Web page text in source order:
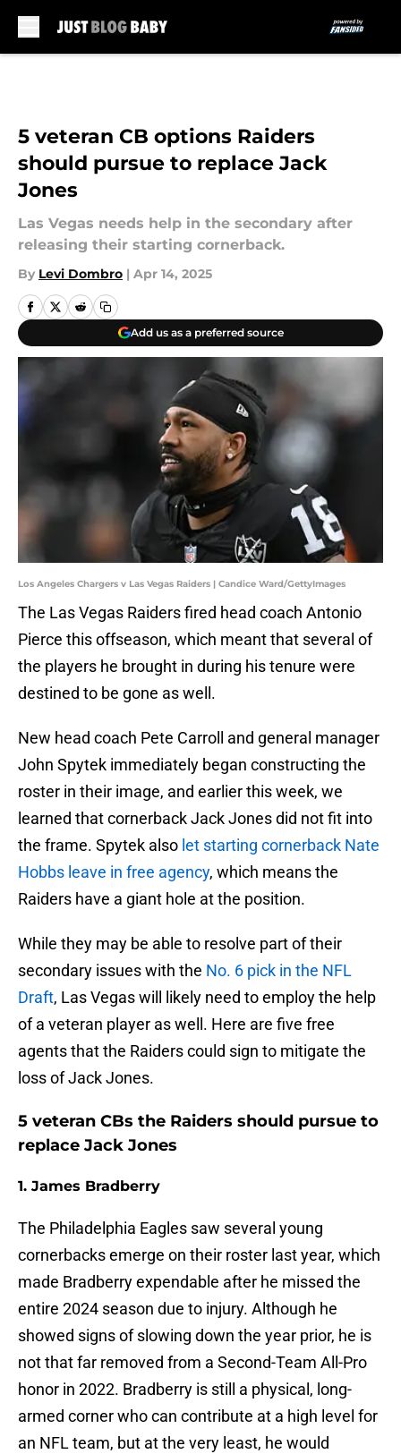
5 veteran CB options Raiders
should pursue to replace Jack
Jones
Las Vegas needs help in the secondary after
releasing their starting cornerback.
By Levi Dombro | Apr 14, 2025
Add us as a preferred source
Los Angeles Chargers v Las Vegas Raiders | Candice Ward/GettyImages
The Las Vegas Raiders fired head coach Antonio
Pierce this offseason, which meant that several of
the players he brought in during his tenure were
destined to be gone as well.
New head coach Pete Carroll and general manager
John Spytek immediately began constructing the
roster in their image, and earlier this week, we
learned that cornerback Jack Jones did not fit into
the frame. Spytek also let starting cornerback Nate
Hobbs leave in free agency, which means the
Raiders have a giant hole at the position.
While they may be able to resolve part of their
secondary issues with the No. 6 pick in the NFL
Draft, Las Vegas will likely need to employ the help
of a veteran player as well. Here are five free
agents that the Raiders could sign to mitigate the
loss of Jack Jones.
5 veteran CBs the Raiders should pursue to
replace Jack Jones
1. James Bradberry
The Philadelphia Eagles saw several young
cornerbacks emerge on their roster last year, which
made Bradberry expendable after he missed the
entire 2024 season due to injury. Although he
showed signs of slowing down the year prior, he is
not that far removed from a Second-Team All-Pro
honor in 2022. Bradberry is still a physical, long-
armed corner who can contribute at a high level for
an NFL team, but at the very least, he would